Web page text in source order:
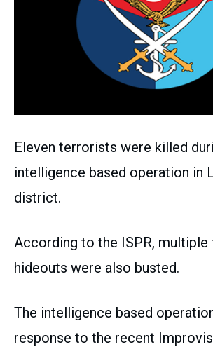
Eleven terrorists were killed
intelligence based operation in
district.
According to the ISPR,
hideouts were also busted.
The intelligence based
response to the recent